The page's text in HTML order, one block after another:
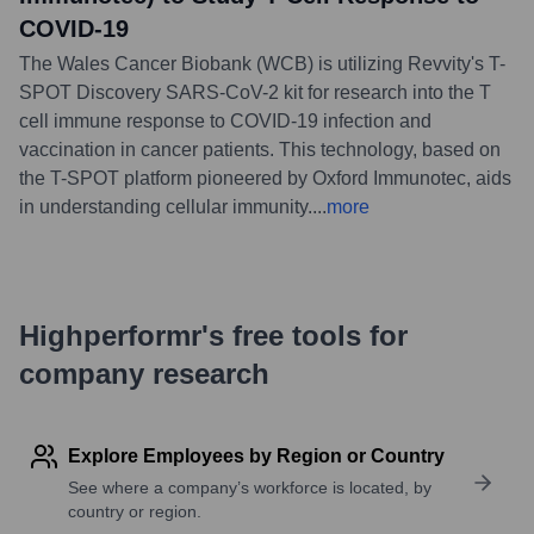
COVID-19
The Wales Cancer Biobank (WCB) is utilizing Revvity's T-
SPOT Discovery SARS-CoV-2 kit for research into the T
cell immune response to COVID-19 infection and
vaccination in cancer patients. This technology, based on
the T-SPOT platform pioneered by Oxford Immunotec, aids
in understanding cellular immunity....more
Highperformr's free tools for
company research
Explore Employees by Region or Country
See where a company’s workforce is located, by
country or region.